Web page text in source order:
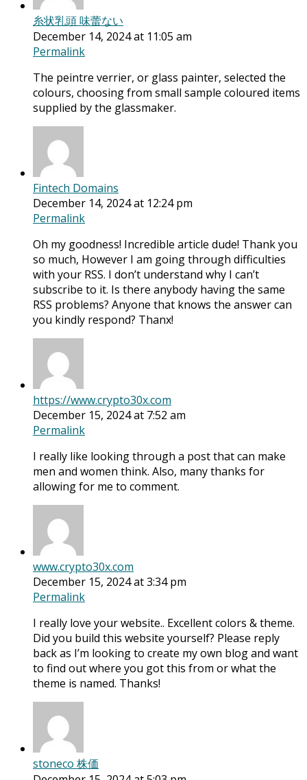
糸状乳頭 味蕾ない
December 14, 2024 at 11:05 am
Permalink
The peintre verrier, or glass painter, selected the
colours, choosing from small sample coloured items
supplied by the glassmaker.
Fintech Domains
December 14, 2024 at 12:24 pm
Permalink
Oh my goodness! Incredible article dude! Thank you
so much, However I am going through difficulties
with your RSS. I don’t understand why I can’t
subscribe to it. Is there anybody having the same
RSS problems? Anyone that knows the answer can
you kindly respond? Thanx!
https://www.crypto30x.com
December 15, 2024 at 7:52 am
Permalink
I really like looking through a post that can make
men and women think. Also, many thanks for
allowing for me to comment.
www.crypto30x.com
December 15, 2024 at 3:34 pm
Permalink
I really love your website.. Excellent colors & theme.
Did you build this website yourself? Please reply
back as I’m looking to create my own blog and want
to find out where you got this from or what the
theme is named. Thanks!
stoneco 株価